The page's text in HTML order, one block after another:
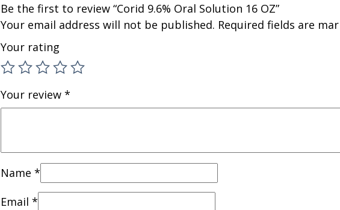
Be the first to review “Corid 9.6% Oral Solution 16 OZ”
Your email address will not be published. Required fields are
Your rating
Your review *
Name *
Email *